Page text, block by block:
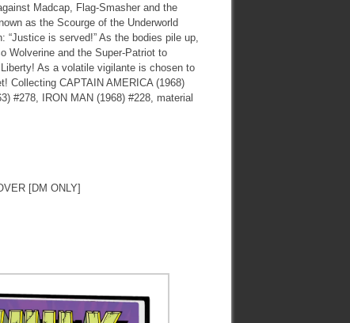
Madcap, Flag-Smasher and the
as the Scourge of the Underworld
is served!” As the bodies pile up,
Wolverine and the Super-Patriot to
As a volatile vigilante is chosen to
Collecting CAPTAIN AMERICA (1968)
#278, IRON MAN (1968) #228, material
[DM ONLY]